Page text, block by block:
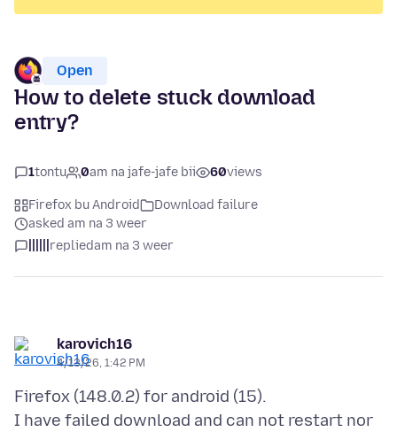
Open
How to delete stuck download
entry?
1tontu 0am na jafe-jafe bii 60views
Firefox bu Android
Download failure
asked am na 3 weer
repliedam na 3 weer
karovich16
4/13/26, 1:42 PM
Firefox (148.0.2) for android (15).
I have failed download and can not restart nor